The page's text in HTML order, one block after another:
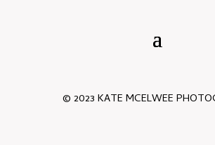
© 2023 KATE MCELWEE